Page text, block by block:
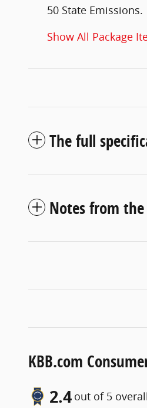
50 State Emissions.
Show All Package
The full
Notes from
KBB.com
2.4 out of 5 overall